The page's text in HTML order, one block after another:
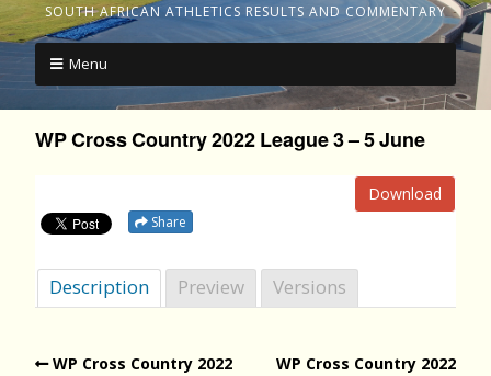
SOUTH AFRICAN ATHLETICS RESULTS AND COMMENTARY
Menu
WP Cross Country 2022 League 3 – 5 June
Download
Share
Description Preview Versions
WP Cross Country 2022
WP Cross Country 2022